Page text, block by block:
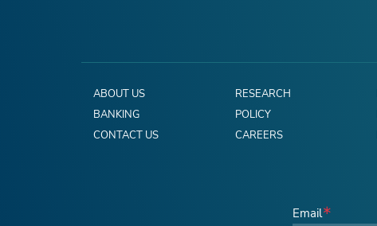
ABOUT US RESEARCH
BANKING
POLICY
CONTACT US
CAREERS
Email